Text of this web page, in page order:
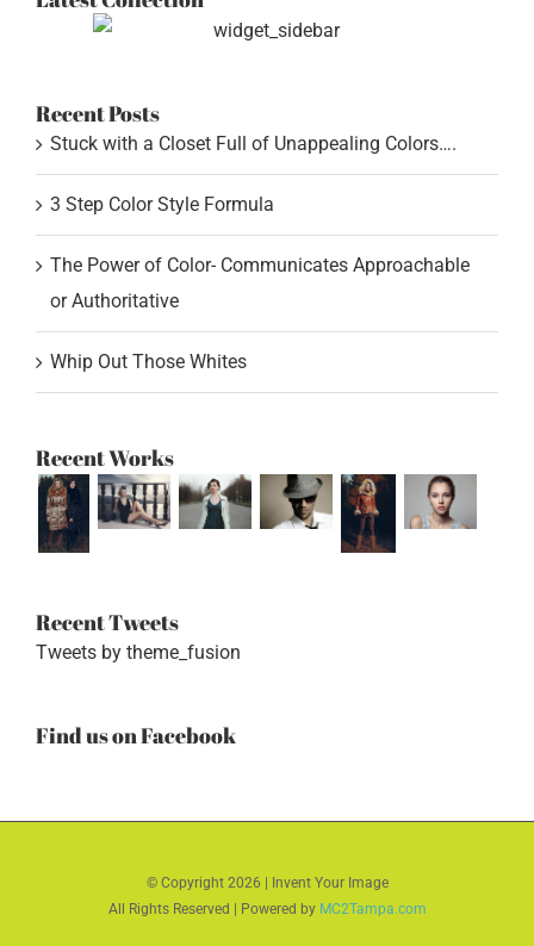
Recent Posts
Stuck with a Closet Full of Unappealing Colors….
3 Step Color Style Formula
The Power of Color- Communicates Approachable
or Authoritative
Whip Out Those Whites
Recent Works
Recent Tweets
Tweets by theme_fusion
Find us on Facebook
© Copyright 2026 | Invent Your Image
All Rights Reserved | Powered by MC2Tampa.com